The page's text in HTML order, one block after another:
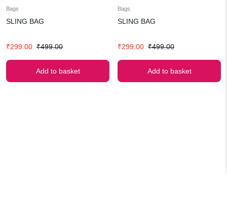
Bags
SLING BAG
₹499.00
Original
₹499.00.
₹299.00
Current
₹299.00.
Add to basket
Bags
SLING BAG
₹499.00
Original
₹499.00.
₹299.00
Current
₹299.00.
Add to basket